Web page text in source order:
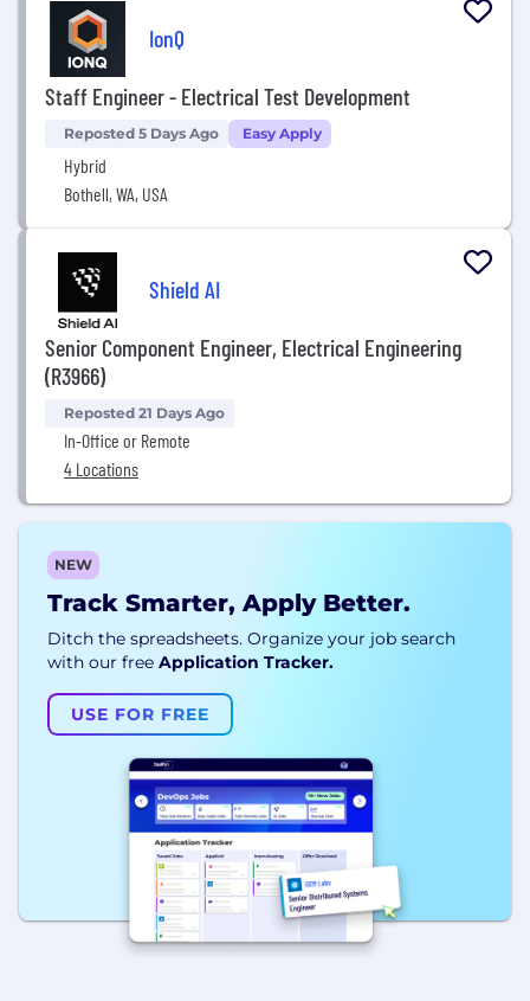
IonQ
Staff Engineer - Electrical Test Development
Reposted 5 Days Ago Easy Apply
Hybrid
Bothell, WA, USA
Shield AI
Senior Component Engineer, Electrical Engineering
(R3966)
Reposted 21 Days Ago
In-Office or Remote
4 Locations
NEW
Track Smarter, Apply Better.
Ditch the spreadsheets. Organize your job search
with our free Application Tracker.
USE FOR FREE